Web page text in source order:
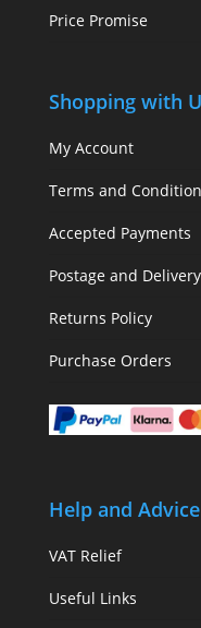
Price Promise
Shopping with
My Account
Terms and
Accepted Payments
Postage and Delivery
Returns Policy
Purchase Orders
Help and Advice
VAT Relief
Useful Links